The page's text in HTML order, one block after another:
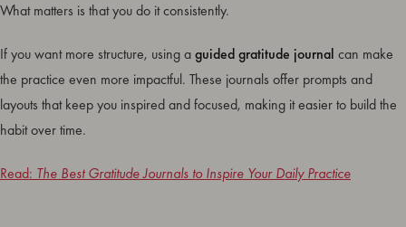
What matters is that you do it consistently.
If you want more structure, using aguided gratitude journal can make
the practice even more impactful. These journals offer prompts and
layouts that keep you inspired and focused, making it easier to build the
habit over time.
Read: The Best Gratitude Journals to Inspire Your Daily Practice